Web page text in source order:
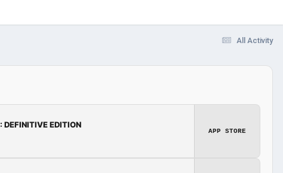
All Activity
DEFINITIVE EDITION
APP STORE